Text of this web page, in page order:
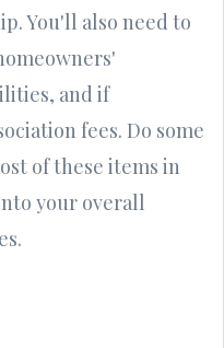
You'll also need to
and if
fees. Do some
of these items in
your overall